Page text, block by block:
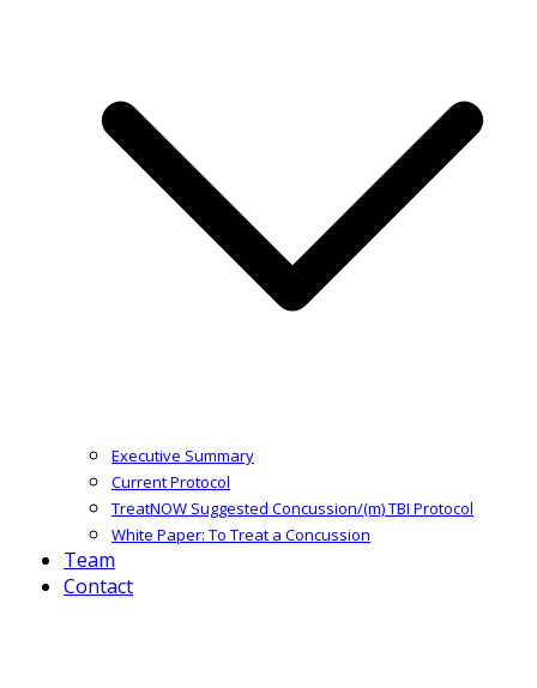
Executive Summary
Current Protocol
TreatNOW Suggested Concussion/(m) TBI Protocol
White Paper: To Treat a Concussion
Team
Contact